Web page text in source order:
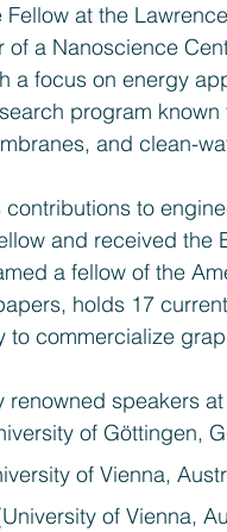
Fellow at the
of a Nanoscience
a focus on energy
program
and clean-
contributions to
and received
a fellow of the
holds 17
to commercialize
renowned speakers
of Göttingen,
of Vienna,
of Vienna,